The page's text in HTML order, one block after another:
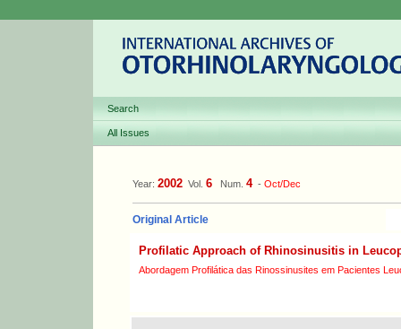
Search
All Issues
Year: 2002 Vol. 6 Num. 4- Oct/Dec
Original Article
Profilatic Approach of Rhinosinusitis in
Abordagem Profilática das Rinossinusites em Pacientes